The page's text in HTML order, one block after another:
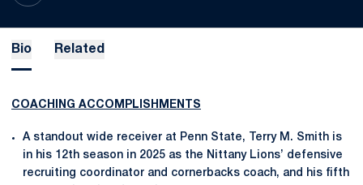
Bio Related
COACHING ACCOMPLISHMENTS
A standout wide receiver at Penn State, Terry M. Smith is
in his 12th season in 2025 as the Nittany Lions’ defensive
recruiting coordinator and cornerbacks coach, and his fifth